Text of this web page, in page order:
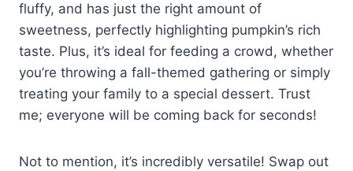
fluffy, and has just the right amount of
sweetness, perfectly highlighting pumpkin’s rich
taste. Plus, it’s ideal for feeding a crowd, whether
you’re throwing a fall-themed gathering or simply
treating your family to a special dessert. Trust
me; everyone will be coming back for seconds!
Not to mention, it’s incredibly versatile! Swap out